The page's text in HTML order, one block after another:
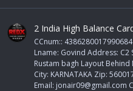
2 India High Balance
CCnum::
Lname: Govind Address:
Rustam bagh Layout
City: KARNATAKA Zip:
Email: jonair09@gmail.com